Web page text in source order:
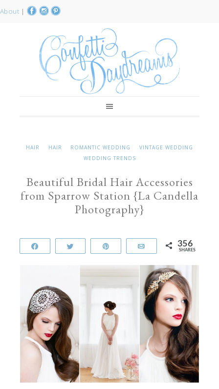
About |
HAIR HAIR ROMANTIC WEDDING
VINTAGE WEDDING
WEDDING TRENDS
Beautiful Bridal Hair Accessories
from Sparrow Station {La Candella
Photography}
Email 356
SHARES